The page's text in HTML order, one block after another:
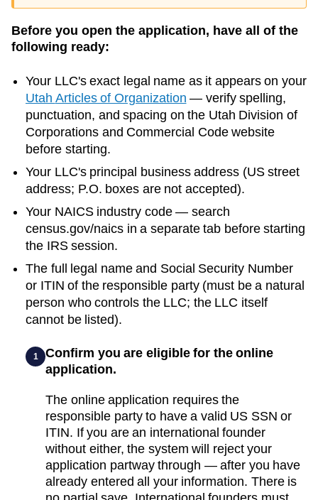
Before you open the application, have all of the
following ready:
Your LLC's exact legal name as it appears on your
Utah Articles of Organization — verify spelling,
punctuation, and spacing on the Utah Division of
Corporations and Commercial Codewebsite
before starting.
Your LLC's principal business address (US street
address; P.O. boxes are not accepted).
Your NAICS industry code — search
census.gov/naics in a separate tab before starting
the IRS session.
The full legal name and Social Security Number
or ITIN of the responsible party (must be a natural
person who controls the LLC; the LLC itself
cannot be listed).
1
Confirm you are eligible for the online
application.
The online application requires the
responsible party to have a valid US SSN or
ITIN. If you are an international founder
without either, the system will reject your
application partway through — after you have
already entered all your information. There is